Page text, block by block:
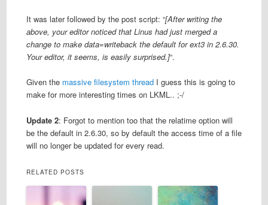
It was later followed by the post script: “[After writing the
above, your editor noticed that Linus had just merged a
change to make data=writeback the default for ext3 in 2.6.30.
Your editor, it seems, is easily surprised.]“.
Given the massive filesystem threadI guess this is going to
make for more interesting times on LKML.. ;-/
Update 2: Forgot to mention too that the relatime option will
be the default in 2.6.30, so by default the access time of a file
will no longer be updated for every read.
RELATED POSTS